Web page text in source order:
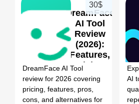
DreamFace
AI Tool
Review
(2026):
Features,
Pricing,
Pros, Cons
&
Alternatives
30$
DreamFace AI Tool
review for 2026 covering
pricing, features, pros,
cons, and alternatives for
AI